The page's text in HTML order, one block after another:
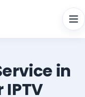
in
IPTV